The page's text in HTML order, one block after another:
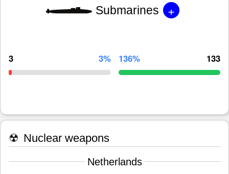
Submarines +
3 3% 136% 133
☢ Nuclear weapons
Netherlands